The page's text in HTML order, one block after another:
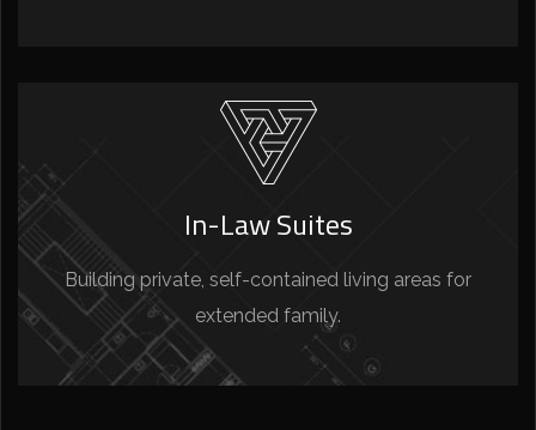
In-Law Suites
Building private, self-contained living areas for
extended family.